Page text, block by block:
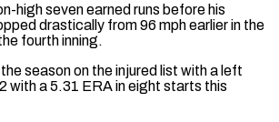
high seven earned runs ⁠before his
drastically ​from 96 mph earlier in the
fourth inning.
season on the injured list with a left
with a 5.31 ERA in eight starts this